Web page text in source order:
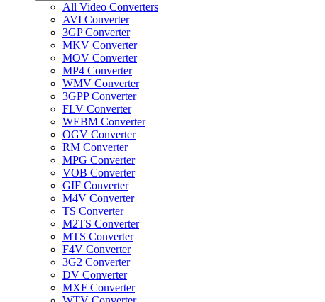
All Video Converters
AVI Converter
3GP Converter
MKV Converter
MOV Converter
MP4 Converter
WMV Converter
3GPP Converter
FLV Converter
WEBM Converter
OGV Converter
RM Converter
MPG Converter
VOB Converter
GIF Converter
M4V Converter
TS Converter
M2TS Converter
MTS Converter
F4V Converter
3G2 Converter
DV Converter
MXF Converter